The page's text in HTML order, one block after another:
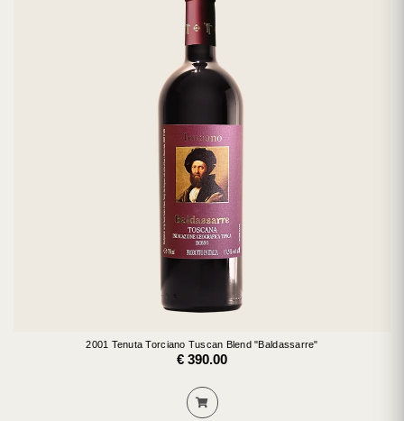
2001 Tenuta Torciano Tuscan Blend "Baldassarre"
€ 390.00